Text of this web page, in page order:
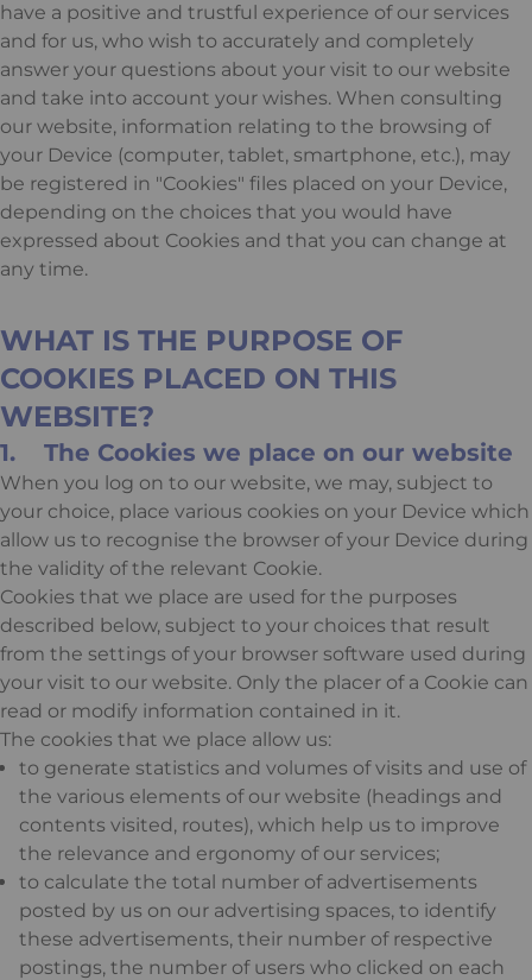
have a positive and trustful experience of our services
and for us, who wish to accurately and completely
answer your questions about your visit to our website
and take into account your wishes. When consulting
our website, information relating to the browsing of
your Device (computer, tablet, smartphone, etc.), may
be registered in "Cookies" files placed on your Device,
depending on the choices that you would have
expressed about Cookies and that you can change at
any time.
WHAT IS THE PURPOSE OF
COOKIES PLACED ON THIS
WEBSITE?
1. The Cookies we place on our website
When you log on to our website, we may, subject to
your choice, place various cookies on your Device which
allow us to recognise the browser of your Device during
the validity of the relevant Cookie.
Cookies that we place are used for the purposes
described below, subject to your choices that result
from the settings of your browser software used during
your visit to our website. Only the placer of a Cookie can
read or modify information contained in it.
The cookies that we place allow us:
to generate statistics and volumes of visits and use of
the various elements of our website (headings and
contents visited, routes), which help us to improve
the relevance and ergonomy of our services;
to calculate the total number of advertisements
posted by us on our advertising spaces, to identify
these advertisements, their number of respective
postings, the number of users who clicked on each